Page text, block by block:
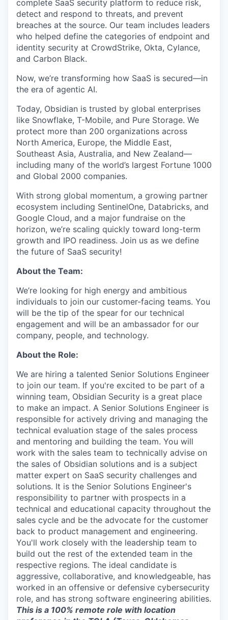
complete SaaS security platform to reduce risk,
detect and respond to threats, and prevent
breaches at the source. Our team includes leaders
who helped define the categories of endpoint and
identity security at CrowdStrike, Okta, Cylance,
and Carbon Black.
Now, we’re transforming how SaaS is secured—in
the era of agentic AI.
Today, Obsidian is trusted by global enterprises
like Snowflake, T-Mobile, and Pure Storage. We
protect more than 200 organizations across
North America, Europe, the Middle East,
Southeast Asia, Australia, and New Zealand—
including many of the world’s largest Fortune 1000
and Global 2000 companies.
With strong global momentum, a growing partner
ecosystem including SentinelOne, Databricks, and
Google Cloud, and a major fundraise on the
horizon, we’re scaling quickly toward long-term
growth and IPO readiness. Join us as we define
the future of SaaS security!
About the Team:
We’re looking for high energy and ambitious
individuals to join our customer-facing teams. You
will be the tip of the spear for our technical
engagement and will be an ambassador for our
company, people, and technology.
About the Role:
We are hiring a talented Senior Solutions Engineer
to join our team. If you're excited to be part of a
winning team, Obsidian Security is a great place
to make an impact. A Senior Solutions Engineer is
responsible for actively driving and managing the
technical evaluation stage of the sales process
and mentoring and building the team. You will
work with the sales team to technically advise on
the sales of Obsidian solutions and is a subject
matter expert on SaaS security challenges and
solutions. It is the Senior Solutions Engineer's
responsibility to partner with prospects in a
technical and educational capacity throughout the
sales cycle and be the advocate for the customer
back to product management and engineering.
You'll work closely with the leadership team to
build out the rest of the extended team in the
respective regions. The ideal candidate is
aggressive, collaborative, and knowledgeable, has
worked in an offensive or defensive cybersecurity
role, and has strong software engineering abilities.
This is a 100% remote role with location